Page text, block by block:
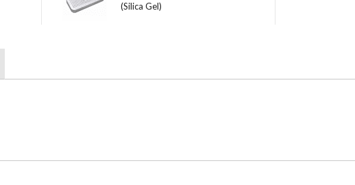
(Silica Gel)